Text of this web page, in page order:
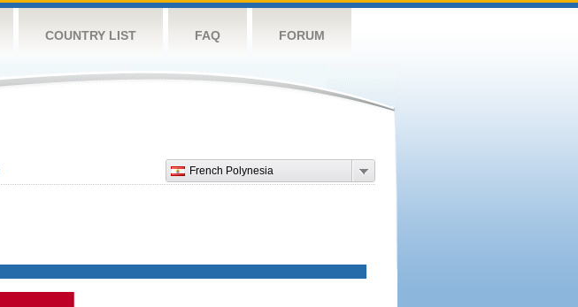
COUNTRY LIST FAQ FORUM
French Polynesia